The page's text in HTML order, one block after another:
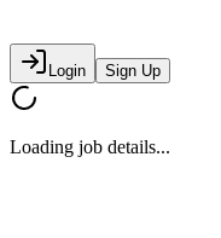
Login Sign Up
Loading job details...